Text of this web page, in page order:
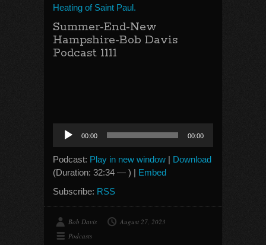
Heating of Saint Paul.
Summer-End-New
Hampshire-Bob Davis
Podcast 1111
Audio
Player
00:00 00:00
Podcast: Play in new window | Download
(Duration: 32:34 — ) | Embed
Subscribe: RSS
Bob Davis
August 27, 2023
Podcasts